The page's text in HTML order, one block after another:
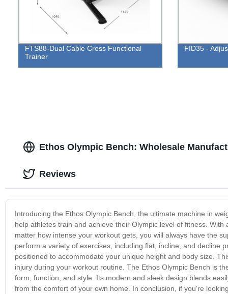
FTS88-Dual Cable Cross Functional
Trainer
FID35 -
Ethos Olympic Bench: Wholesale
Introducing the Ethos Olympic Bench, the ultimate machine in
help athletes train and achieve their Olympic level of fitness.
matter how intense your workout gets, you will always have the
perform a variety of exercises, including flat, incline, and decline
positioned to accommodate your unique height and body size.
injury during your workout routine. The Ethos Olympic Bench is
form, function, and style. Its modern and sleek design blends
from the comfort of your own home. In conclusion, if you're
Reviews